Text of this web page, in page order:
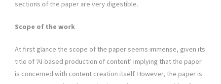
sections of the paper are very digestible.
Scope of the work
At first glance the scope of the paper seems immense, given its
title of ‘AI-based production of content’ implying that the paper
is concerned with content creation itself. However, the paper is